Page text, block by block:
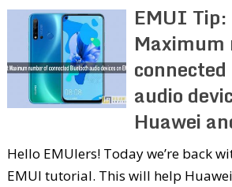
EMUI
Maximum
audio
Huawei
Hello EMUIers! Today we’re back
EMUI tutorial. This will help